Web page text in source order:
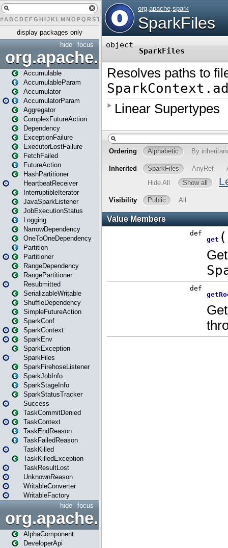
# A BCDEFG H IJK L MN O PQ RST U W X Y Z
display packages only
focus
hide
org.apache.spark
Accumulable
AccumulableParam
Accumulator
AccumulatorParam
Aggregator
ComplexFutureAction
Dependency
ExceptionFailure
ExecutorLostFailure
FetchFailed
FutureAction
HashPartitioner
HeartbeatReceiver
InterruptibleIterator
JavaSparkListener
JobExecutionStatus
Logging
NarrowDependency
OneToOneDependency
Partition
Partitioner
RangeDependency
RangePartitioner
Resubmitted
SerializableWritable
ShuffleDependency
SimpleFutureAction
SparkConf
SparkContext
SparkEnv
SparkException
SparkFiles
SparkFirehoseListener
SparkJobInfo
SparkStageInfo
SparkStatusTracker
Success
TaskCommitDenied
TaskContext
TaskEndReason
TaskFailedReason
TaskKilled
TaskKilledException
TaskResultLost
UnknownReason
WritableConverter
WritableFactory
focus
hide
AlphaComponent
DeveloperApi